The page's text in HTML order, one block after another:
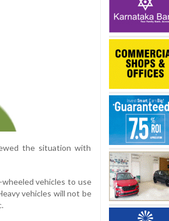
the situation with
vehicles to use
vehicles will not be